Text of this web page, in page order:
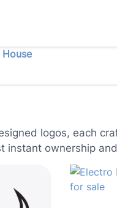
House
logos, each
ownership